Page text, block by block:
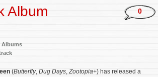
Album
Albums
0
(Butterfly, Dug Days,Zootopia+) has released a